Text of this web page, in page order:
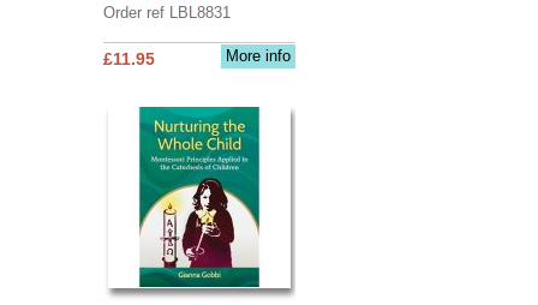
Order ref LBL8831
More info
£11.95